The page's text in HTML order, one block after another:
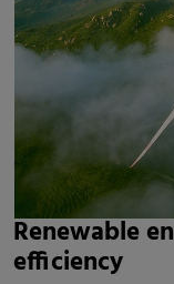
Renewable
efficiency